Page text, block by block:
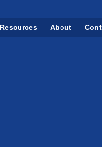
Resources About